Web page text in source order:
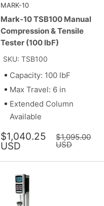
MARK-10
Mark-10 TSB100 Manual
Compression & Tensile
Tester (100 lbF)
SKU: TSB100
Capacity: 100 lbF
Max Travel: 6 in
Extended Column
Available
Sale
price
$1,040.25
USD
Regular
price
$1,095.00
USD